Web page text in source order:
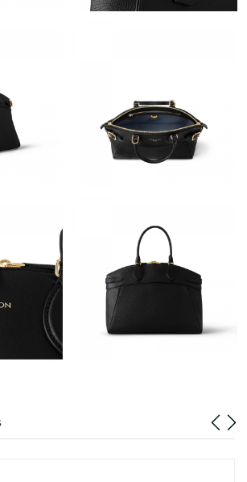
San Diego on Jul 28, 2026 at 4:02 PM.
Miami on Jun 22, 2026 at 1:53 PM.
Denver on May 18, 2026 at 8:57 PM.
Paris on Jun 04, 2026 at 6:34 PM.
Atlanta on May 13, 2026 at 12:29 PM.
Hong Kong on Jul 25, 2026 at 8:32 PM.
Paris on Jun 09, 2026 at 9:20 PM.
Sydney on Jul 05, 2026 at 12:57 PM.